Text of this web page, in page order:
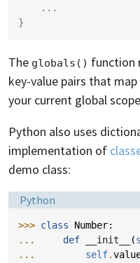
    ...
}
The globals() function
key-value pairs that
your current global
Python also uses
implementation of
demo class:
Language:
Python
>>> class Number:
...
def __init__ (
...
self.